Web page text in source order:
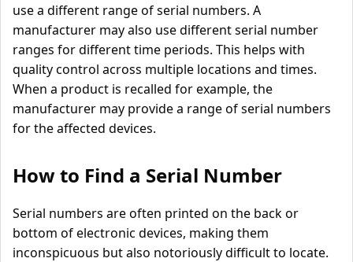
use a different range of serial numbers. A
manufacturer may also use different serial number
ranges for different time periods. This helps with
quality control across multiple locations and times.
When a product is recalled for example, the
manufacturer may provide a range of serial numbers
for the affected devices.
How to Find a Serial Number
Serial numbers are often printed on the back or
bottom of electronic devices, making them
inconspicuous but also notoriously difficult to locate.